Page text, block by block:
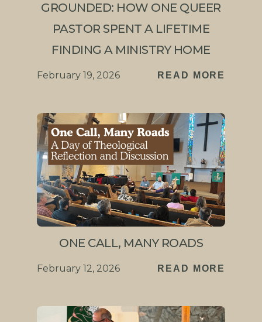
GROUNDED: HOW ONE QUEER
PASTOR SPENT A LIFETIME
FINDING A MINISTRY HOME
February 19, 2026 READ MORE
ONE CALL, MANY ROADS
February 12, 2026 READ MORE